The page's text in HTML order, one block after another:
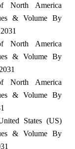
North America
& Volume By
North America
& Volume By
North America
& Volume By
States (US)
& Volume By